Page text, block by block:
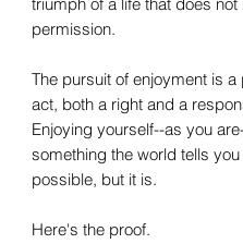
permission.
The pursuit of enjoyment is a
act, both a right and a
Enjoying yourself--as you
something the world tells you
possible, but it is.
Here's the proof.